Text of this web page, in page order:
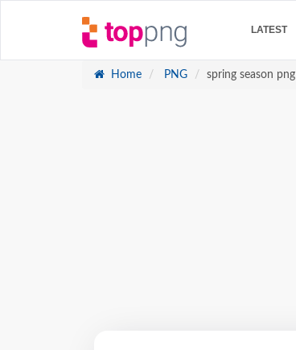
LATEST
Home PNG spring season png